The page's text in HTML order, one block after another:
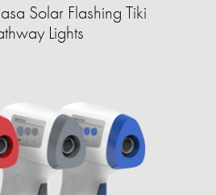
Solar Flashing Tiki
Lights